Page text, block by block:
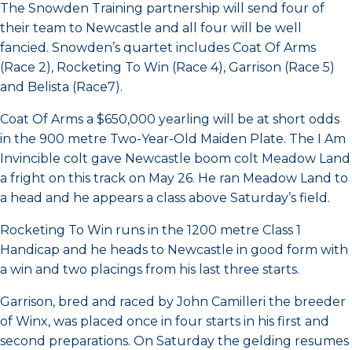
The Snowden Training partnership will send four of
their team to Newcastle and all four will be well
fancied. Snowden’s quartet includes Coat Of Arms
(Race 2), Rocketing To Win (Race 4), Garrison (Race 5)
and Belista (Race7).
Coat Of Arms a $650,000 yearling will be at short odds
in the 900 metre Two-Year-Old Maiden Plate. The I Am
Invincible colt gave Newcastle boom colt Meadow Land
a fright on this track on May 26. He ran Meadow Land to
a head and he appears a class above Saturday’s field.
Rocketing To Win runs in the 1200 metre Class 1
Handicap and he heads to Newcastle in good form with
a win and two placings from his last three starts.
Garrison, bred and raced by John Camilleri the breeder
of Winx, was placed once in four starts in his first and
second preparations. On Saturday the gelding resumes